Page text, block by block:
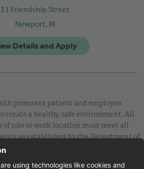
11 Friendship Street
Newport, RI
promotes patient and employee
create a healthy, safe environment. All
of role or work location must meet all
as established by the Department of
encouraged to be up to date with Covid